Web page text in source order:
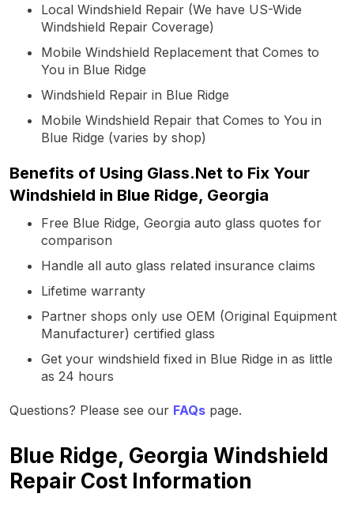
Local Windshield Repair (We have US-Wide
Windshield Repair Coverage)
Mobile Windshield Replacement that Comes to
You in Blue Ridge
Windshield Repair in Blue Ridge
Mobile Windshield Repair that Comes to You in
Blue Ridge (varies by shop)
Benefits of Using Glass.Net to Fix Your
Windshield in Blue Ridge, Georgia
Free Blue Ridge, Georgia auto glass quotes for
comparison
Handle all auto glass related insurance claims
Lifetime warranty
Partner shops only use OEM (Original Equipment
Manufacturer) certified glass
Get your windshield fixed in Blue Ridge in as little
as 24 hours
Questions? Please see our FAQs page.
Blue Ridge, Georgia Windshield
Repair Cost Information